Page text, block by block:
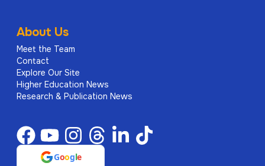
About Us
Meet the Team
Contact
Explore Our Site
Higher Education News
Research & Publication News
Google